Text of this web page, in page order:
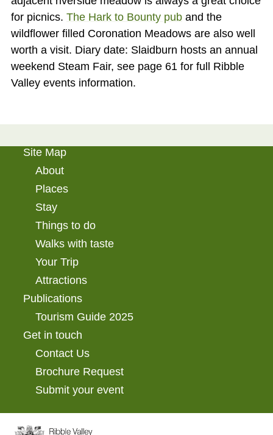
for picnics. The Hark to Bounty pub and the
wildflower filled Coronation Meadows are also well
worth a visit. Diary date: Slaidburn hosts an annual
weekend Steam Fair, see page 61 for full Ribble
Valley events information.
Site Map
About
Places
Stay
Things to do
Walks with taste
Your Trip
Attractions
Publications
Tourism Guide 2025
Get in touch
Contact Us
Brochure Request
Submit your event